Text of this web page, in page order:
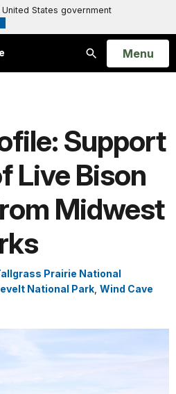
States government
Search
Open
Menu
Support
Live Bison
Midwest
Prairie National
National Park Wind Cave